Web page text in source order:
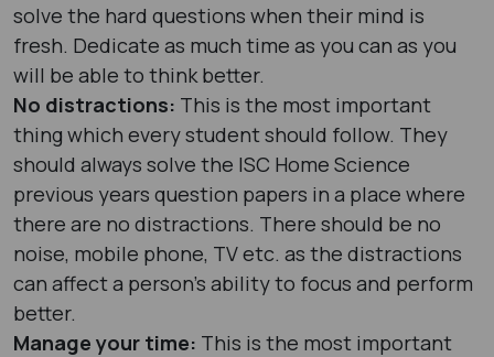
solve the hard questions when their mind is
fresh. Dedicate as much time as you can as you
will be able to think better.
No distractions: This is the most important
thing which every student should follow. They
should always solve the ISC Home Science
previous years question papers in a place where
there are no distractions. There should be no
noise, mobile phone, TV etc. as the distractions
can affect a person’s ability to focus and perform
better.
Manage your time: This is the most important